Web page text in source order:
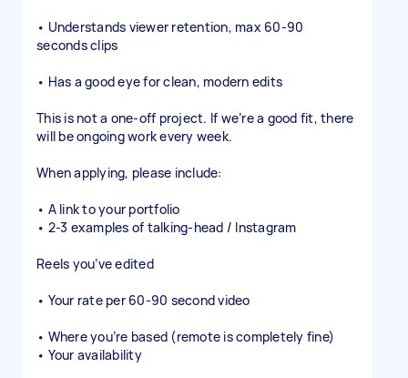
• Understands viewer retention, max 60-90
seconds clips
• Has a good eye for clean, modern edits
This is not a one-off project. If we’re a good fit, there
will be ongoing work every week.
When applying, please include:
• A link to your portfolio
• 2-3 examples of talking-head / Instagram
Reels you’ve edited
• Your rate per 60-90 second video
• Where you’re based (remote is completely fine)
• Your availability